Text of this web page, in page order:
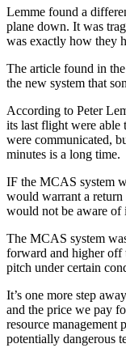
Lemme found a
plane down. It was
was exactly how they
The article found in
the new system that
According to Peter
its last flight were able
were communicated,
minutes is a long time.
IF the MCAS system
would warrant a
would not be aware of
The MCAS system
forward and higher off
pitch under certain
It’s one more step
and the price we pay
resource management
potentially dangerous